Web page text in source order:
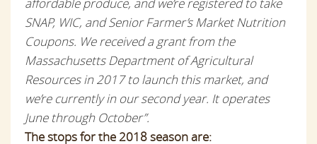
SNAP, WIC, and Senior Farmer’s Market Nutrition
Coupons. We received a grant from the
Massachusetts Department of Agricultural
Resources in 2017 to launch this market, and
we’re currently in our second year. It operates
June through October”.
The stops for the 2018 season are: